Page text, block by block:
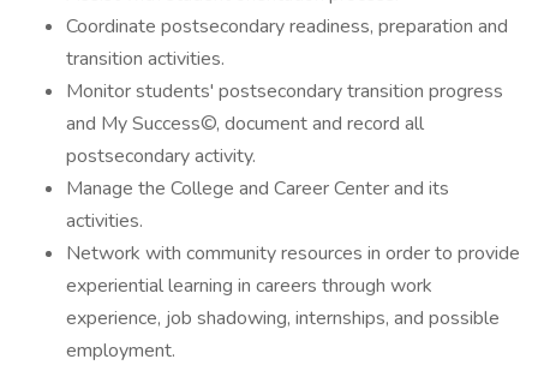
Coordinate postsecondary readiness, preparation and
transition activities.
Monitor students' postsecondary transition progress
and My Success©, document and record all
postsecondary activity.
Manage the College and Career Center and its
activities.
Network with community resources in order to provide
experiential learning in careers through work
experience, job shadowing, internships, and possible
employment.